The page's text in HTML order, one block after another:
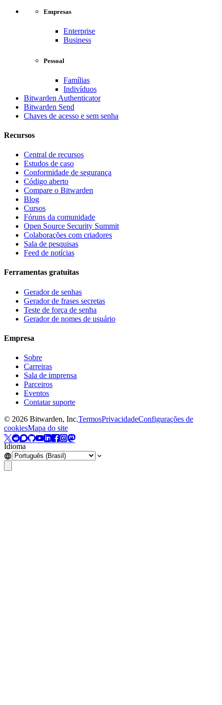
Empresas
Enterprise
Business
Pessoal
Famílias
Indivíduos
Bitwarden Authenticator
Bitwarden Send
Chaves de acesso e sem senha
Recursos
Central de recursos
Estudos de caso
Conformidade de segurança
Código aberto
Compare o Bitwarden
Blog
Cursos
Fóruns da comunidade
Open Source Security Summit
Colaborações com criadores
Sala de pesquisas
Feed de notícias
Ferramentas gratuitas
Gerador de senhas
Gerador de frases secretas
Teste de força de senha
Gerador de nomes de usuário
Empresa
Sobre
Carreiras
Sala de imprensa
Parceiros
Eventos
Contatar suporte
© 2026 Bitwarden, Inc.TermosPrivacidadeConfigurações de
cookiesMapa do site
Idioma